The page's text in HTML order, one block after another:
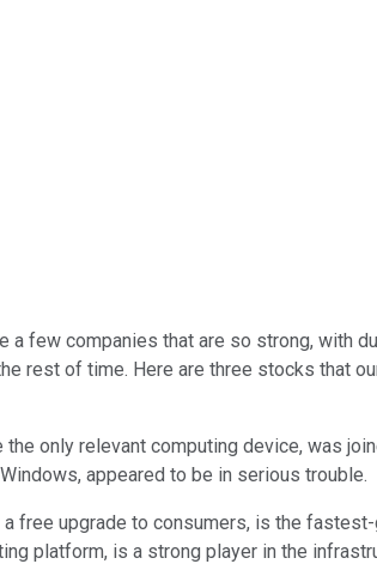
a few companies that are so strong, with
rest of time. Here are three stocks that
only relevant computing device, was
appeared to be in serious trouble.
free upgrade to consumers, is the
platform, is a strong player in the